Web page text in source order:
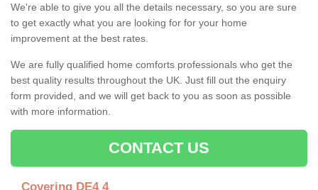
We're able to give you all the details necessary, so you are sure
to get exactly what you are looking for for your home
improvement at the best rates.
We are fully qualified home comforts professionals who get the
best quality results throughout the UK. Just fill out the enquiry
form provided, and we will get back to you as soon as possible
with more information.
CONTACT US
Covering DE4 4